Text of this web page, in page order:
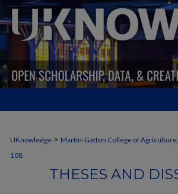
UKnowledge > Martin-Gatton College of
108
THESES AND